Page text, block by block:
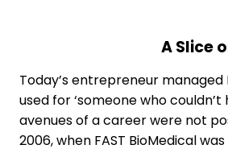
A Slice
Today’s entrepreneur
used for ‘someone who
avenues of a career were not
2006, when FAST BioMedical